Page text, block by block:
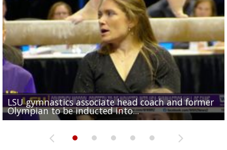
LSU gymnastics associate head coach and former
Olympian to be inducted into...
Drew Brees enshrined into Pro Football Hall of Fame
Over 1,000 fans come out for LSU Football "Meet
Team" event
Garrett Nussmeier's younger brother transfers to
Archbishop Rummel, sets up big name...
Drew Brees receives gold jacket at Hall of Fame
Enshrinees' dinner